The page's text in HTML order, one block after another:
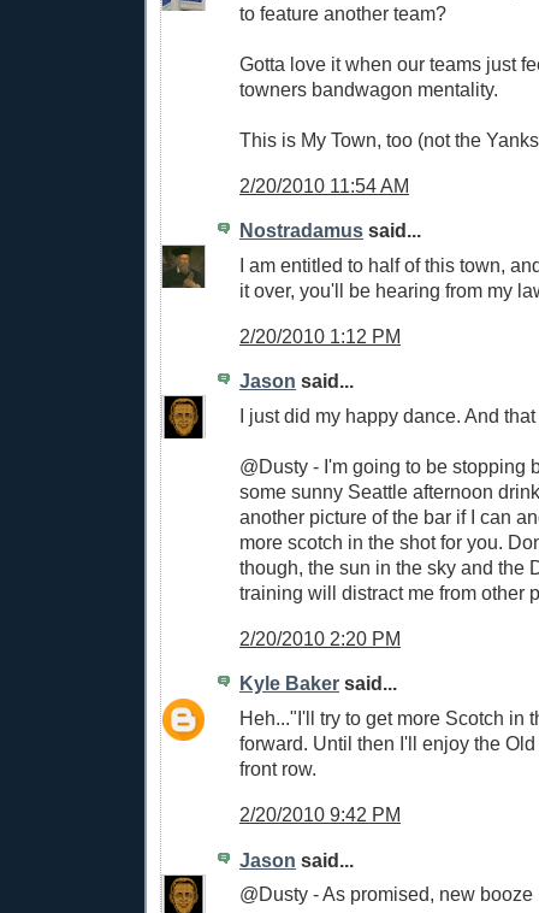
to feature another team?
Gotta love it when our teams just
towners bandwagon mentality.
This is My Town, too (not the
2/20/2010 11:54 AM
Nostradamus said...
I am entitled to half of this town,
it over, you'll be hearing from my
2/20/2010 1:12 PM
Jason said...
I just did my happy dance. And
@Dusty - I'm going to be stopping
some sunny Seattle afternoon
another picture of the bar if I can
more scotch in the shot for you.
though, the sun in the sky and the
training will distract me from other
2/20/2010 2:20 PM
Kyle Baker said...
Heh..."I'll try to get more Scotch in
forward. Until then I'll enjoy the
front row.
2/20/2010 9:42 PM
Jason said...
@Dusty - As promised, new booze